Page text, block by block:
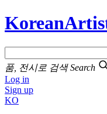
품, 전시로 검색 Search
Log in
Sign up
KO